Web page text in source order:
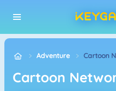
Adventure Cartoon
Cartoon